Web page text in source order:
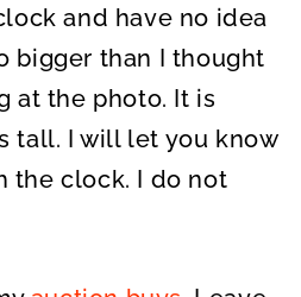
and have no idea
bigger than I thought
at the photo. It is
tall. I will let you know
the clock. I do not